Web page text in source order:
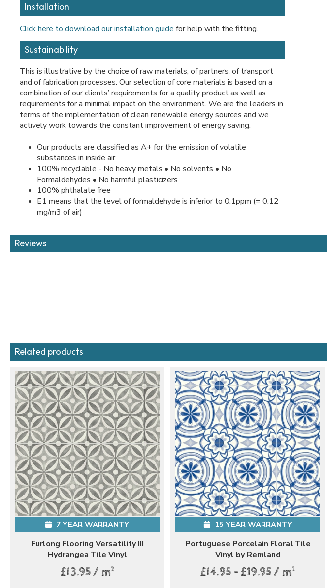
Installation
Click here to download our installation guide for help with the fitting.
Sustainability
This is illustrative by the choice of raw materials, of partners, of transport
and of fabrication processes. Our selection of core materials is based on a
combination of our clients’ requirements for a quality product as well as
requirements for a minimal impact on the environment. We are the leaders in
terms of the implementation of clean renewable energy sources and we
actively work towards the constant improvement of energy saving.
Our products are classified as A+ for the emission of volatile
substances in inside air
100% recyclable - No heavy metals • No solvents • No
Formaldehydes • No harmful plasticizers
100% phthalate free
E1 means that the level of formaldehyde is inferior to 0.1ppm (= 0.12
mg/m3 of air)
Reviews
Related products
7 YEAR WARRANTY
Furlong Flooring Versatility III
Hydrangea Tile Vinyl
£13.95 / m2
15 YEAR WARRANTY
Portuguese Porcelain Floral Tile
Vinyl by Remland
£14.95 - £19.95 / m2